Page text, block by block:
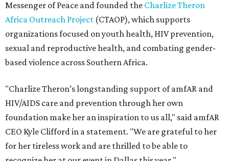
Messenger of Peace and founded the Charlize Theron
Africa Outreach Project (CTAOP), which supports
organizations focused on youth health, HIV prevention,
sexual and reproductive health, and combating gender-
based violence across Southern Africa.
"Charlize Theron’s longstanding support of amfAR and
HIV/AIDS care and prevention through her own
foundation make her an inspiration to us all," said amfAR
CEO Kyle Clifford in a statement. "We are grateful to her
for her tireless work and are thrilled to be able to